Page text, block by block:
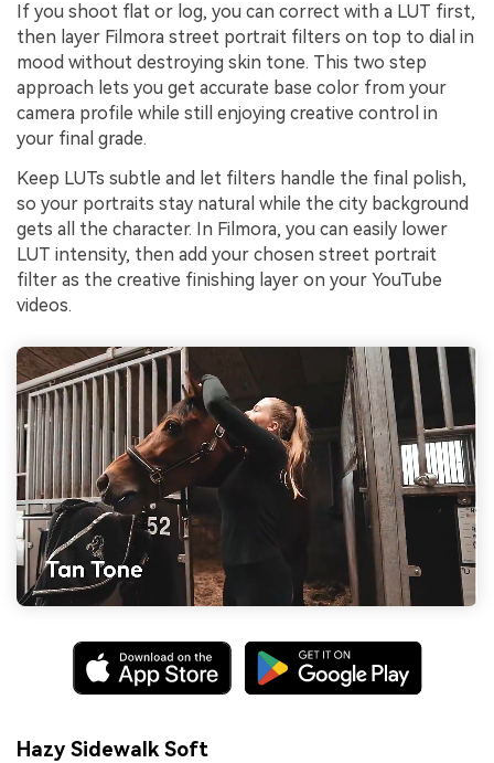
If you shoot flat or log, you can correct with a LUT first,
then layer Filmora street portrait filters on top to dial in
mood without destroying skin tone. This two step
approach lets you get accurate base color from your
camera profile while still enjoying creative control in
your final grade.
Keep LUTs subtle and let filters handle the final polish,
so your portraits stay natural while the city background
gets all the character. In Filmora, you can easily lower
LUT intensity, then add your chosen street portrait
filter as the creative finishing layer on your YouTube
videos.
Hazy Sidewalk Soft